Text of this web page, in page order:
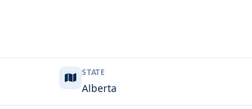
STATE
Alberta